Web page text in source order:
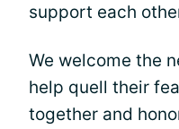
support each
We welcome the
help quell their
together and